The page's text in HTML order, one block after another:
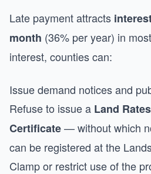
Late payment attracts
month (36% per year) in
interest, counties can:
Issue demand notices and
Refuse to issue a Land
Certificate— without which
can be registered at the
Clamp or restrict use of the